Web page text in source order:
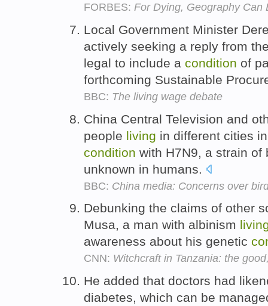
FORBES: For Dying, Geography Can
Local Government Minister
actively seeking a reply from
legal to include a condition of
forthcoming Sustainable
BBC: The living wage debate
China Central Television and
people living in different cities
condition with H7N9, a strain of
unknown in humans.
BBC: China media: Concerns over
Debunking the claims of other
Musa, a man with albinism
awareness about his genetic
CNN: Witchcraft in Tanzania: the
He added that doctors had
diabetes, which can be